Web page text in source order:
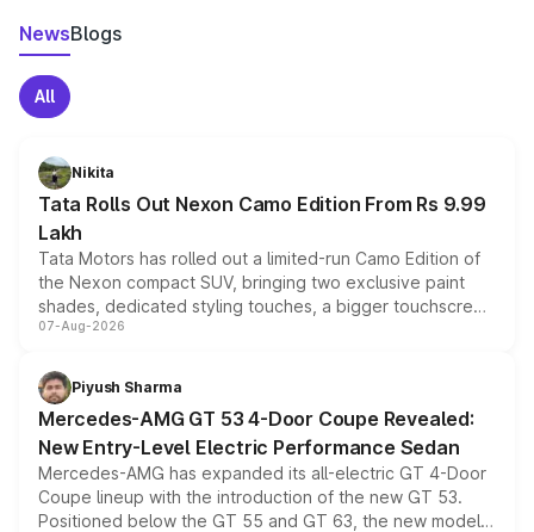
NewsBlogs
All
Nikita
Tata Rolls Out Nexon Camo Edition From Rs 9.99
Lakh
Tata Motors has rolled out a limited-run Camo Edition of
the Nexon compact SUV, bringing two exclusive paint
shades, dedicated styling touches, a bigger touchscreen
and a built-in dashcam, while keeping the existing range
choices unchanged across the model lineup for buyers.
07-Aug-2026
Piyush Sharma
Mercedes-AMG GT 53 4-Door Coupe Revealed:
New Entry-Level Electric Performance Sedan
Mercedes-AMG has expanded its all-electric GT 4-Door
Coupe lineup with the introduction of the new GT 53.
Positioned below the GT 55 and GT 63, the new model